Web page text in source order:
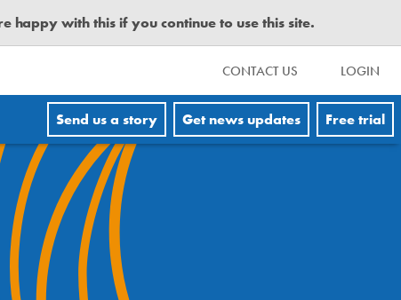
happy with this if you continue to use this site.
CONTACT US LOGIN
Send us a story Get news updates Free trial